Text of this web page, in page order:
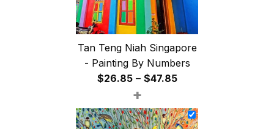
Tan Teng Niah Singapore
- Painting By Numbers
$26.85 – $47.85Price
$26.85
through
+